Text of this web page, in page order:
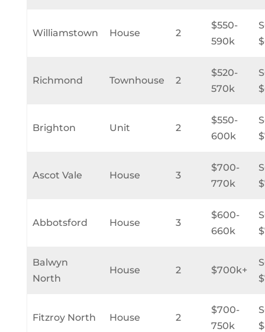
Williamstown House 2
$550-
590k
Richmond Townhouse 2
$520-
570k
Brighton Unit 2
$550-
600k
Ascot Vale House 3
$700-
770k
Abbotsford House 3
$600-
660k
Balwyn
North
House 2 $700k+
Fitzroy North House 2
$700-
750k